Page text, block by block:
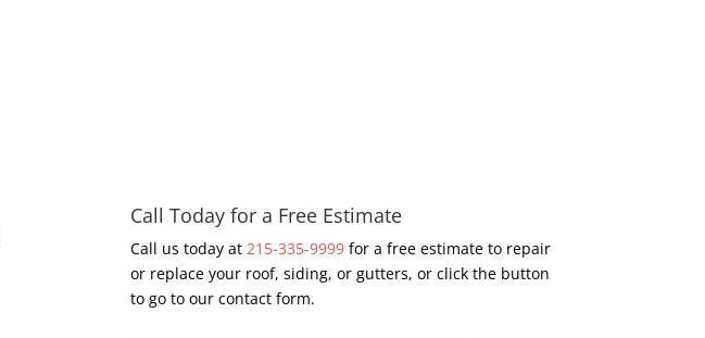
Call Today for a Free Estimate
Call us today at 215-335-9999for a free estimate to repair
or replace your roof, siding, or gutters, or click the button
to go to our contact form.